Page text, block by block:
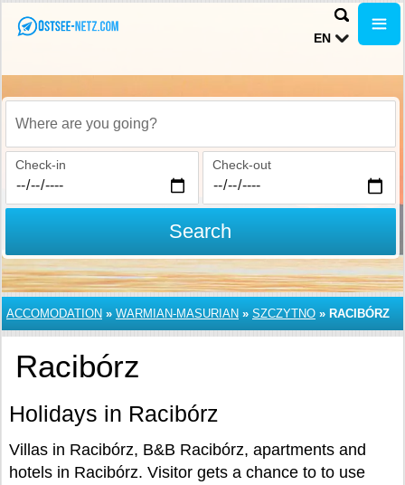
EN
Where are you going?
Check-in Check-out
Search
ACCOMODATION » WARMIAN-MASURIAN » SZCZYTNO » RACIBÓRZ
Racibórz
Holidays in Racibórz
Villas in Racibórz, B&B Racibórz, apartments and
hotels in Racibórz. Visitor gets a chance to to use